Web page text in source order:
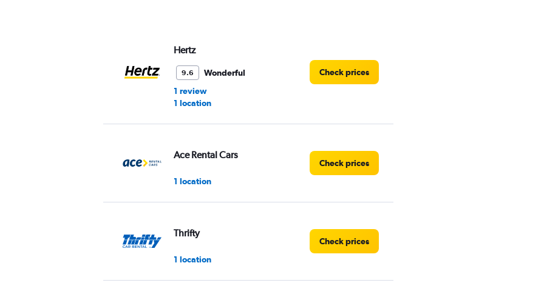
Hertz
9.6
Wonderful
1 review
1 location
Check prices
Ace Rental Cars
1 location
Check prices
Thrifty
1 location
Check prices